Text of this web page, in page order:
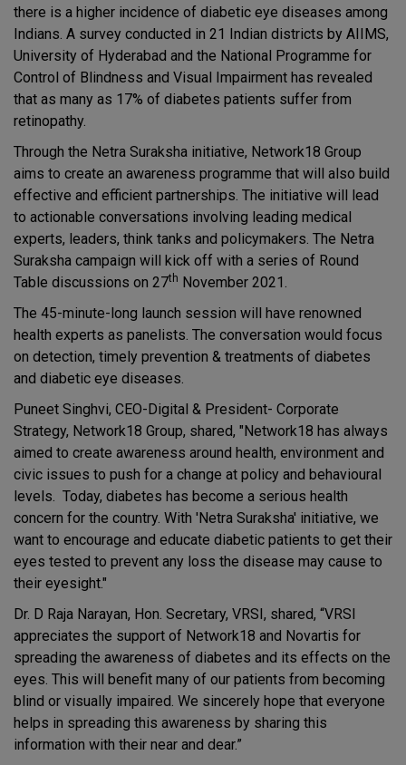
there is a higher incidence of diabetic eye diseases among
Indians. A survey conducted in 21 Indian districts by AIIMS,
University of Hyderabad and the National Programme for
Control of Blindness and Visual Impairment has revealed
that as many as 17% of diabetes patients suffer from
retinopathy.
Through the Netra Suraksha initiative, Network18 Group
aims to create an awareness programme that will also build
effective and efficient partnerships. The initiative will lead
to actionable conversations involving leading medical
experts, leaders, think tanks and policymakers. The Netra
Suraksha campaign will kick off with a series of Round
Table discussions on 27th November 2021.
The 45-minute-long launch session will have renowned
health experts as panelists. The conversation would focus
on detection, timely prevention & treatments of diabetes
and diabetic eye diseases.
Puneet Singhvi, CEO-Digital & President- Corporate
Strategy, Network18 Group, shared, "Network18 has always
aimed to create awareness around health, environment and
civic issues to push for a change at policy and behavioural
levels. Today, diabetes has become a serious health
concern for the country. With 'Netra Suraksha' initiative, we
want to encourage and educate diabetic patients to get their
eyes tested to prevent any loss the disease may cause to
their eyesight."
Dr. D Raja Narayan, Hon. Secretary, VRSI, shared, “VRSI
appreciates the support of Network18 and Novartis for
spreading the awareness of diabetes and its effects on the
eyes. This will benefit many of our patients from becoming
blind or visually impaired. We sincerely hope that everyone
helps in spreading this awareness by sharing this
information with their near and dear.”